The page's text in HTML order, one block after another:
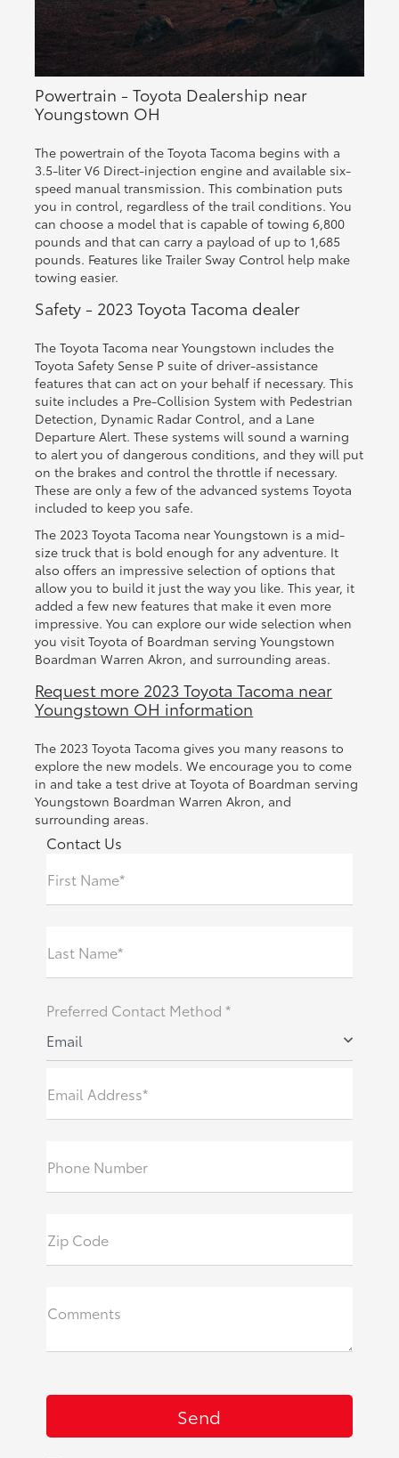
Powertrain - Toyota Dealership near
Youngstown OH
The powertrain of the Toyota Tacoma begins with a
3.5-liter V6 Direct-injection engine and available six-
speed manual transmission. This combination puts
you in control, regardless of the trail conditions. You
can choose a model that is capable of towing 6,800
pounds and that can carry a payload of up to 1,685
pounds. Features like Trailer Sway Control help make
towing easier.
Safety - 2023 Toyota Tacoma dealer
The Toyota Tacoma near Youngstown includes the
Toyota Safety Sense P suite of driver-assistance
features that can act on your behalf if necessary. This
suite includes a Pre-Collision System with Pedestrian
Detection, Dynamic Radar Control, and a Lane
Departure Alert. These systems will sound a warning
to alert you of dangerous conditions, and they will put
on the brakes and control the throttle if necessary.
These are only a few of the advanced systems Toyota
included to keep you safe.
The 2023 Toyota Tacoma near Youngstown is a mid-
size truck that is bold enough for any adventure. It
also offers an impressive selection of options that
allow you to build it just the way you like. This year, it
added a few new features that make it even more
impressive. You can explore our wide selection when
you visit Toyota of Boardman serving Youngstown
Boardman Warren Akron, and surrounding areas.
Request more 2023 Toyota Tacoma near
Youngstown OH information
The 2023 Toyota Tacoma gives you many reasons to
explore the new models. We encourage you to come
in and take a test drive at Toyota of Boardman serving
Youngstown Boardman Warren Akron, and
surrounding areas.
Contact Us
First Name*
Last Name*
Preferred Contact Method *
Email
Email Address*
Phone Number
Zip Code
Comments